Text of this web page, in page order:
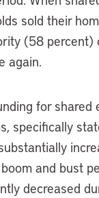
sold their
(58 percent)
again.
for shared
specifically
and bust
decreased